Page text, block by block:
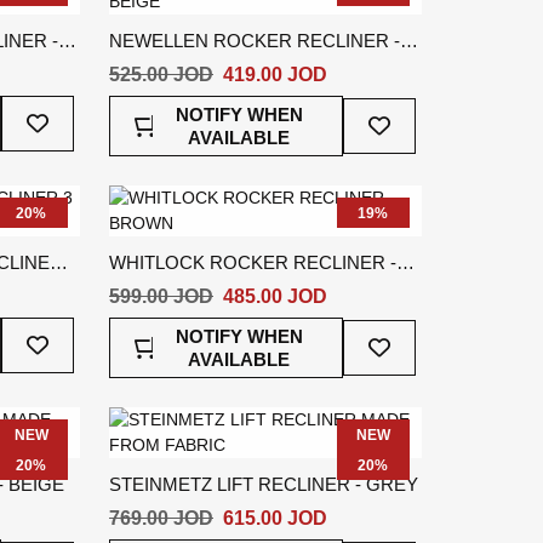
-
To
NEWELLEN ROCKER RECLINER -
BEIGE
419.00 JOD
525.00 JOD
NOTIFY WHEN
AVAILABLE
To
List
20%
3
To
19%
WHITLOCK ROCKER RECLINER -
BROWN
485.00 JOD
599.00 JOD
NOTIFY WHEN
AVAILABLE
To
List
NEW
20%
BEIGE
NEW
20%
STEINMETZ LIFT RECLINER - GREY
615.00 JOD
769.00 JOD